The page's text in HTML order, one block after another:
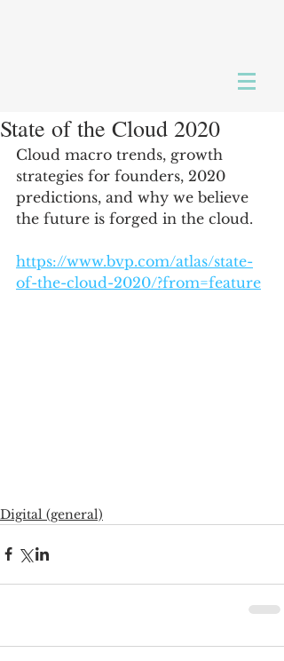
State of the Cloud 2020
Cloud macro trends, growth
strategies for founders, 2020
predictions, and why we believe
the future is forged in the cloud.
https://www.bvp.com/atlas/state-
of-the-cloud-2020/?from=feature
Digital (general)